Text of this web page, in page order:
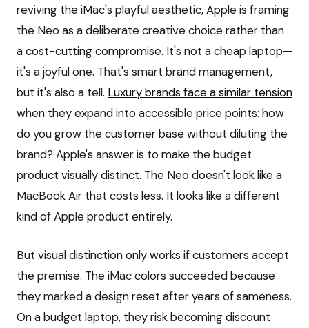
reviving the iMac's playful aesthetic, Apple is framing
the Neo as a deliberate creative choice rather than
a cost-cutting compromise. It's not a cheap laptop—
it's a joyful one. That's smart brand management,
but it's also a tell. Luxury brands face a similar tension
when they expand into accessible price points: how
do you grow the customer base without diluting the
brand? Apple's answer is to make the budget
product visually distinct. The Neo doesn't look like a
MacBook Air that costs less. It looks like a different
kind of Apple product entirely.
But visual distinction only works if customers accept
the premise. The iMac colors succeeded because
they marked a design reset after years of sameness.
On a budget laptop, they risk becoming discount